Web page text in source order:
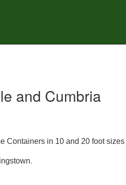
and Cumbria
Containers in 10 and 20 foot sizes
.